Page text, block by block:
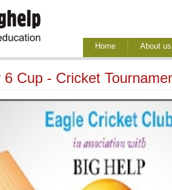
Home About us
6 Cup - Cricket